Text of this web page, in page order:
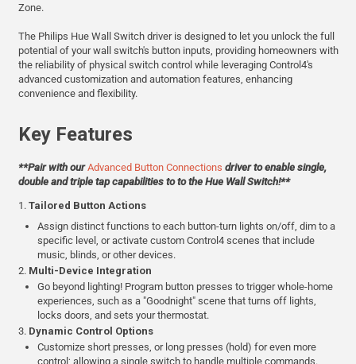
Zone.
The Philips Hue Wall Switch driver is designed to let you unlock the full
potential of your wall switch's button inputs, providing homeowners with
the reliability of physical switch control while leveraging Control4's
advanced customization and automation features, enhancing
convenience and flexibility.
Key Features
**Pair with ourAdvanced Button Connections driver to enable single,
double and triple tap capabilities to to the Hue Wall Switch!**
1. Tailored Button Actions
Assign distinct functions to each button-turn lights on/off, dim to a
specific level, or activate custom Control4 scenes that include
music, blinds, or other devices.
2. Multi-Device Integration
Go beyond lighting! Program button presses to trigger whole-home
experiences, such as a "Goodnight" scene that turns off lights,
locks doors, and sets your thermostat.
3. Dynamic Control Options
Customize short presses, or long presses (hold) for even more
control; allowing a single switch to handle multiple commands.